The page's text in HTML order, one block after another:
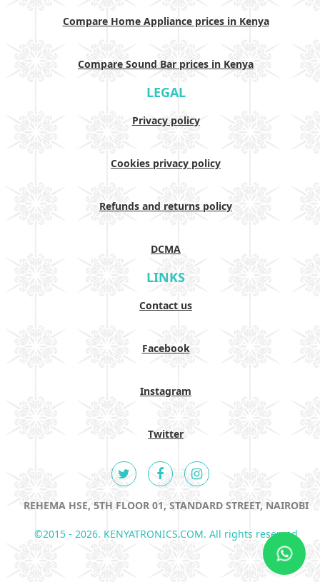
Compare Home Appliance prices in Kenya
Compare Sound Bar prices in Kenya
LEGAL
Privacy policy
Cookies privacy policy
Refunds and returns policy
DCMA
LINKS
Contact us
Facebook
Instagram
Twitter
REHEMA HSE, 5TH FLOOR 01, STANDARD STREET, NAIROBI
©2015 - 2026. KENYATRONICS.COM. All rights reserved